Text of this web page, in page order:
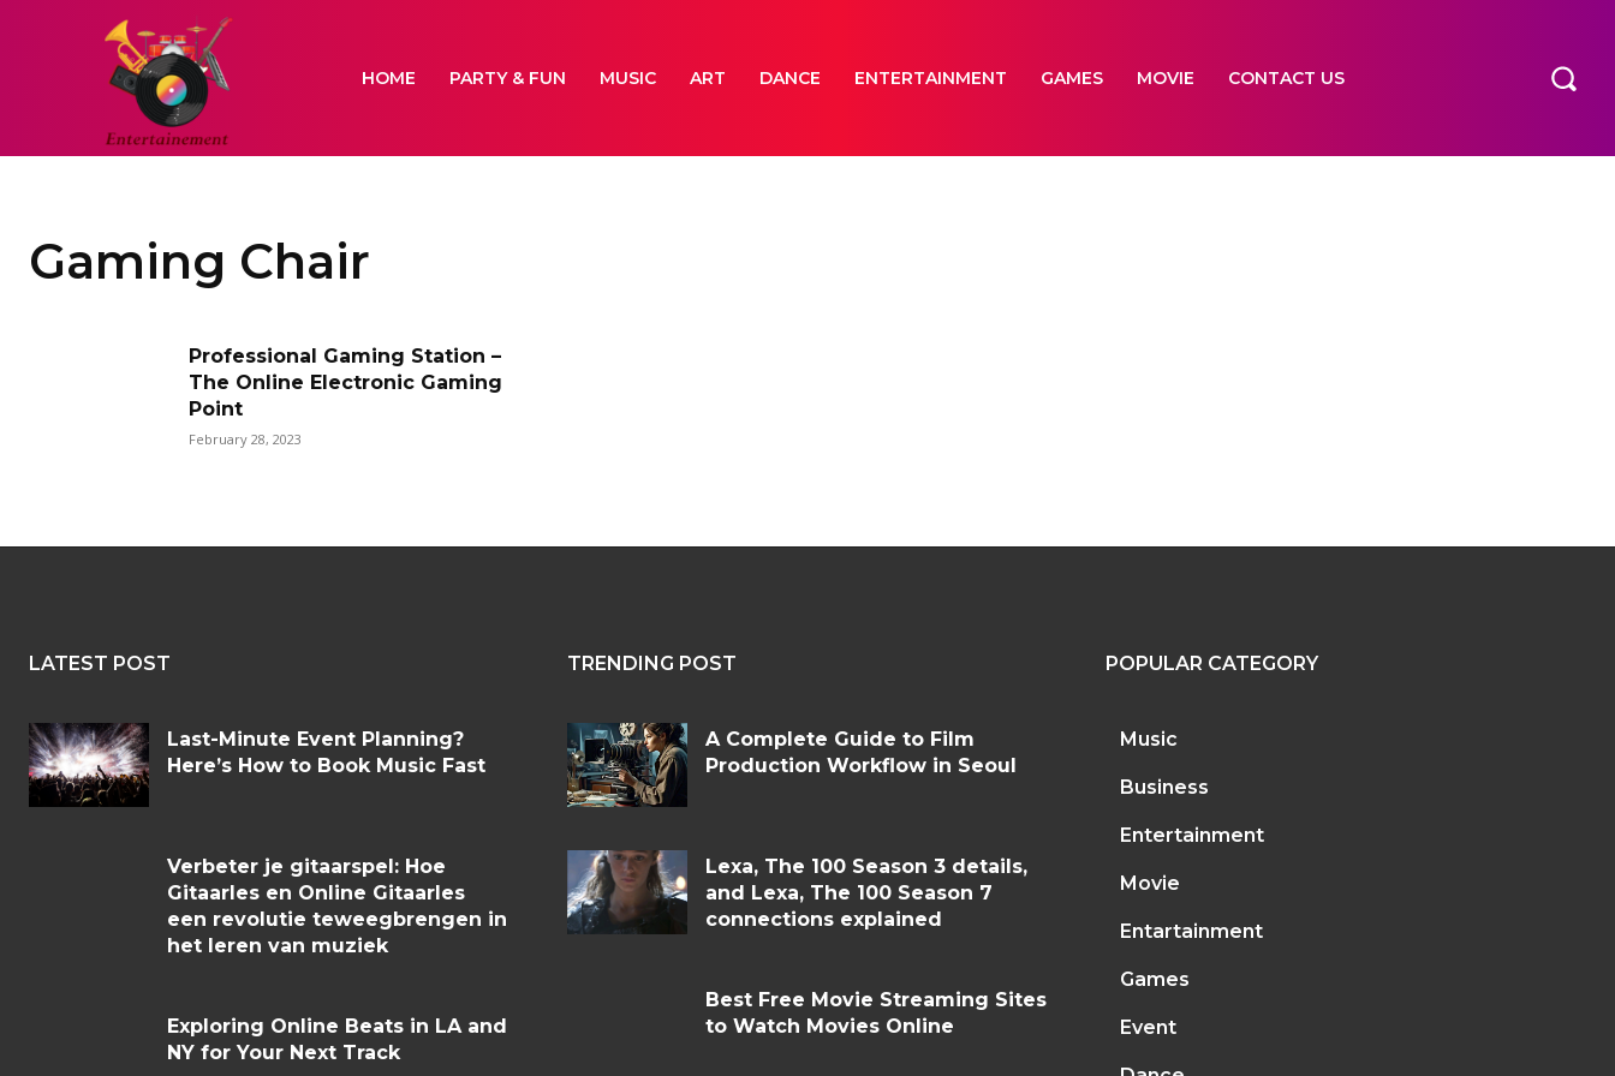
HOME PARTY & FUN MUSIC ART DANCE ENTERTAINMENT GAMES MOVIE CONTACT US
Gaming Chair
Professional Gaming Station –
The Online Electronic Gaming
Point
February 28, 2023
LATEST POST
Last-Minute Event Planning?
Here’s How to Book Music Fast
Verbeter je gitaarspel: Hoe
Gitaarles en Online Gitaarles
een revolutie teweegbrengen in
het leren van muziek
Exploring Online Beats in LA and
NY for Your Next Track
TRENDING POST
A Complete Guide to Film
Production Workflow in Seoul
Lexa, The 100 Season 3 details,
and Lexa, The 100 Season 7
connections explained
Best Free Movie Streaming Sites
to Watch Movies Online
POPULAR CATEGORY
Music
Business
Entertainment
Movie
Entartainment
Games
Event